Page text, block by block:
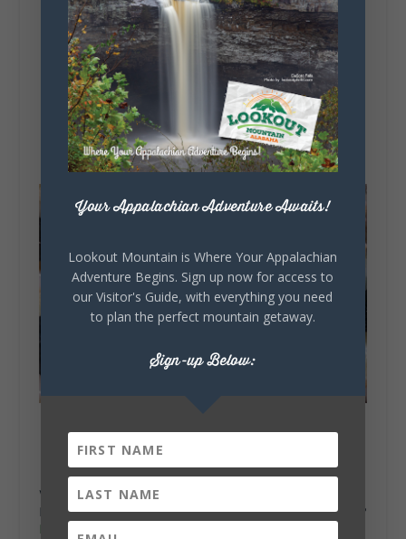
While you wait, browse their selection of
souvenirs, which features locally-made wares,
specialty foods, and gift baskets galore. Don’t
skip out on the homemade fudge! It’s sure to be
a hit for any sweet teeth on your souvenir list.
We’re always cooking up something delicious in
DeKalb County. Why don’t you come by for a taste?
Plan your trip
Your Appalachian Adventure Awaits!
Lookout Mountain is Where Your Appalachian
Adventure Begins. Sign up now for access to
our Visitor's Guide, with everything you need
to plan the perfect mountain getaway.
Sign-up Below: